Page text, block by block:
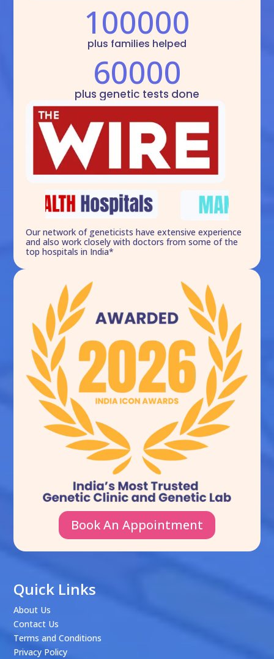
100000
plus families helped
60000
plus genetic tests done
Our network of geneticists have extensive experience
and also work closely with doctors from some of the
top hospitals in India*
Book An Appointment
Quick Links
About Us
Contact Us
Terms and Conditions
Privacy Policy